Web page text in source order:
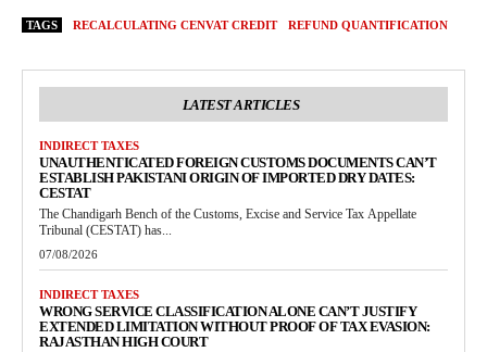
TAGS RECALCULATING CENVAT CREDIT REFUND QUANTIFICATION
LATEST ARTICLES
INDIRECT TAXES
UNAUTHENTICATED FOREIGN CUSTOMS DOCUMENTS CAN’T
ESTABLISH PAKISTANI ORIGIN OF IMPORTED DRY DATES:
CESTAT
The Chandigarh Bench of the Customs, Excise and Service Tax Appellate
Tribunal (CESTAT) has...
07/08/2026
INDIRECT TAXES
WRONG SERVICE CLASSIFICATION ALONE CAN’T JUSTIFY
EXTENDED LIMITATION WITHOUT PROOF OF TAX EVASION:
RAJASTHAN HIGH COURT